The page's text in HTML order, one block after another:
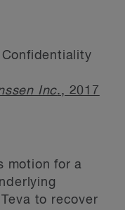
Inc., 2017
motion for a
to recover